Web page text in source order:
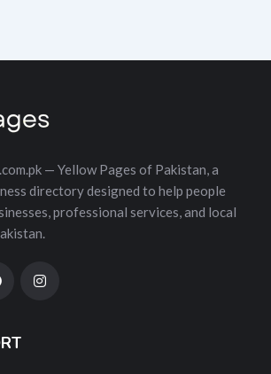
— Yellow Pages of Pakistan, a
directory designed to help people
professional services, and local